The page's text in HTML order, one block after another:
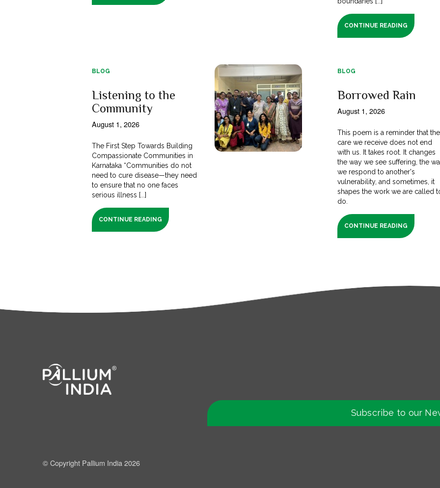
CONTINUE READING
BLOG
Listening to the
Community
August 1, 2026
The First Step Towards Building
Compassionate Communities in
Karnataka “Communities do not
need to cure disease—they need
to ensure that no one faces
serious illness [...]
CONTINUE READING
BLOG
Borrowed Rain
August 1, 2026
This poem is a reminder that the
care we receive does not end
with us. It takes root. It changes
the way we see suffering, the
we respond to another's
vulnerability, and sometimes, it
shapes the work we are called
do.
CONTINUE READING
Subscribe to our
© Copyright Pallium India 2026